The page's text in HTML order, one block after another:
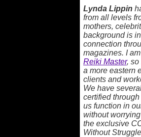
Lynda Lippin
from all levels
mothers,
background is
connection
magazines. I
Reiki Master, so
a more eastern
clients and
We have
certified
us function in
without
the exclusive
Without